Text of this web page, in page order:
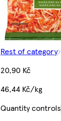
Rest of category
20,90 Kč
46,44 Kč/kg
Quantity controls